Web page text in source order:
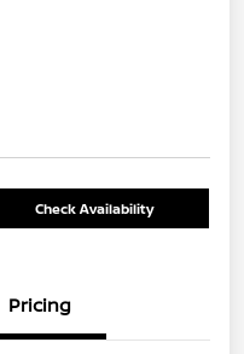
Check Availability
Pricing